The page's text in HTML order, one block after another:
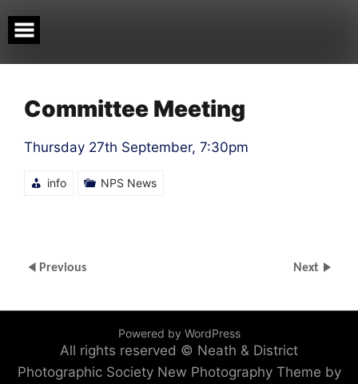
to
content
Committee Meeting
Thursday 27th September, 7:30pm
info NPS News
Previous Next
Powered by WordPress
All rights reserved © Neath & District
Photographic Society New Photography Theme by